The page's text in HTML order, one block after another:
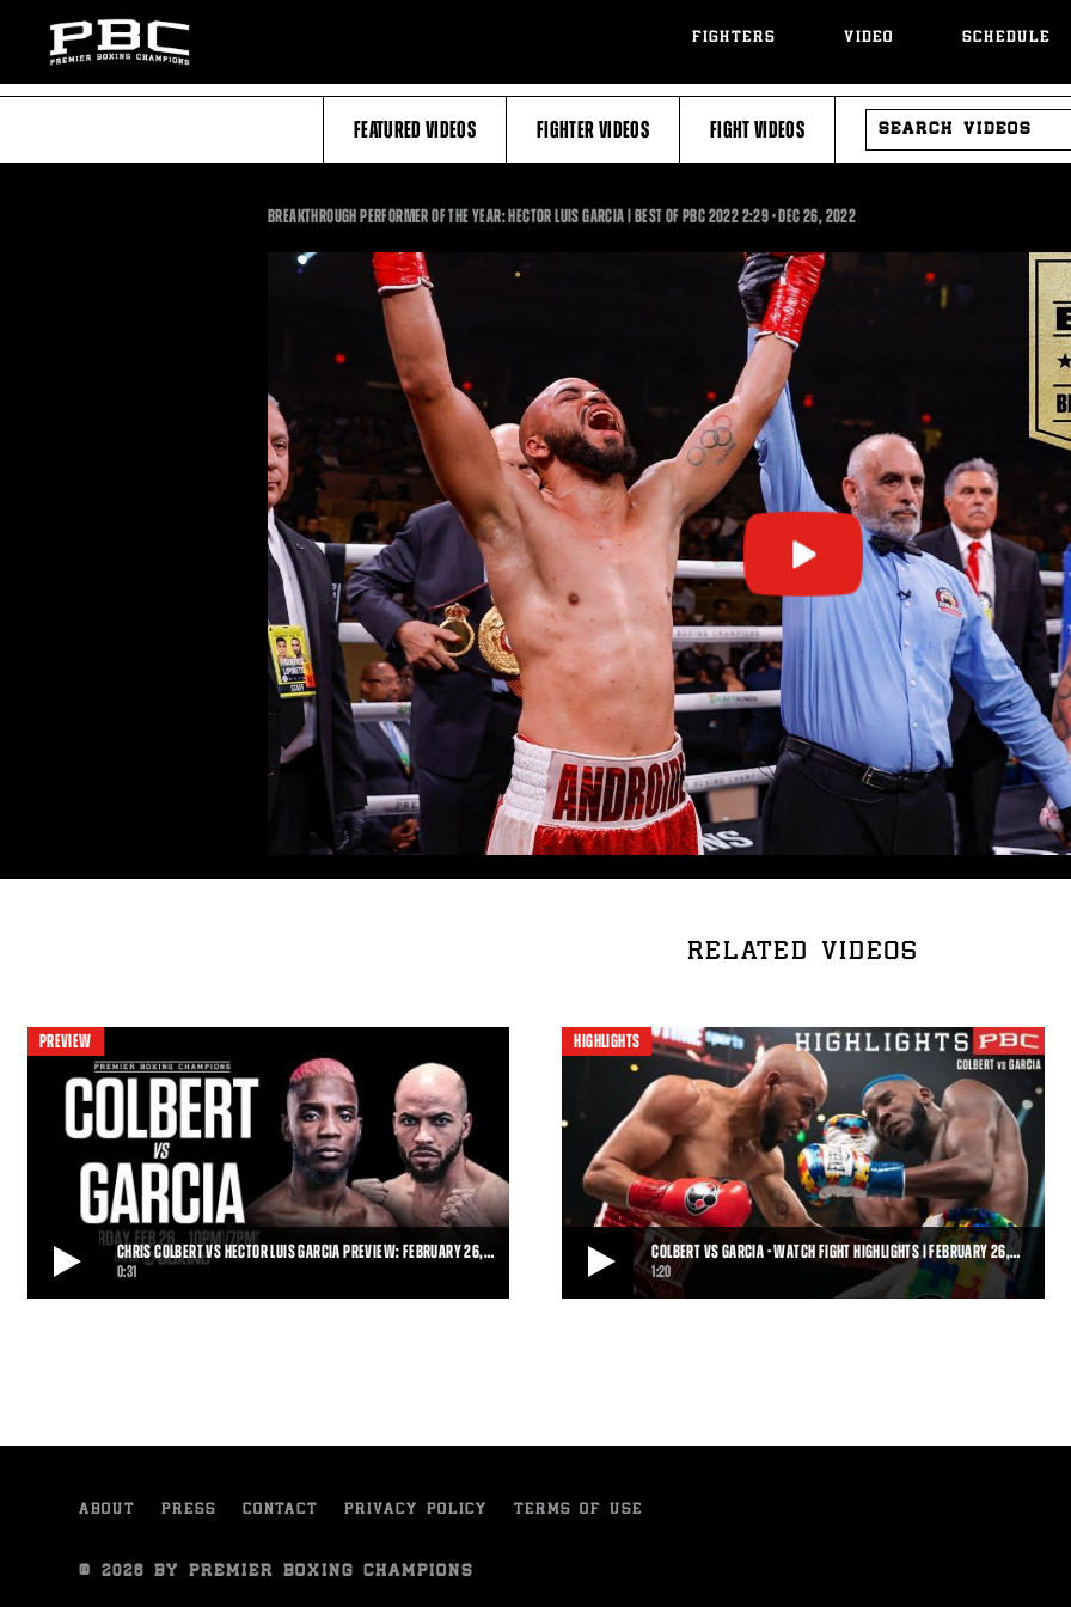
FIGHTERS VIDEO SCHEDULE
FEATURED VIDEOS FIGHTER VIDEOS FIGHT VIDEOS
SEARCH
VIDEOS
BREAKTHROUGH PERFORMER OF THE YEAR: HECTOR LUIS GARCIA | BEST OF PBC 20222:292:29
•DEC26, 2022
RELATED VIDEOS
PREVIEW
CHRIS COLBERT VS HECTOR LUIS GARCIA PREVIEW: FEBRUARY 26,…
0:31
HIGHLIGHTS
COLBERT VS GARCIA - WATCH FIGHT HIGHLIGHTS | FEBRUARY 26,…
1:20
touted Chris Colbert on his way to ea
ABOUT PRESS CONTACT PRIVACY POLICY TERMS OF USE
© 2026 BY PREMIER BOXING CHAMPIONS